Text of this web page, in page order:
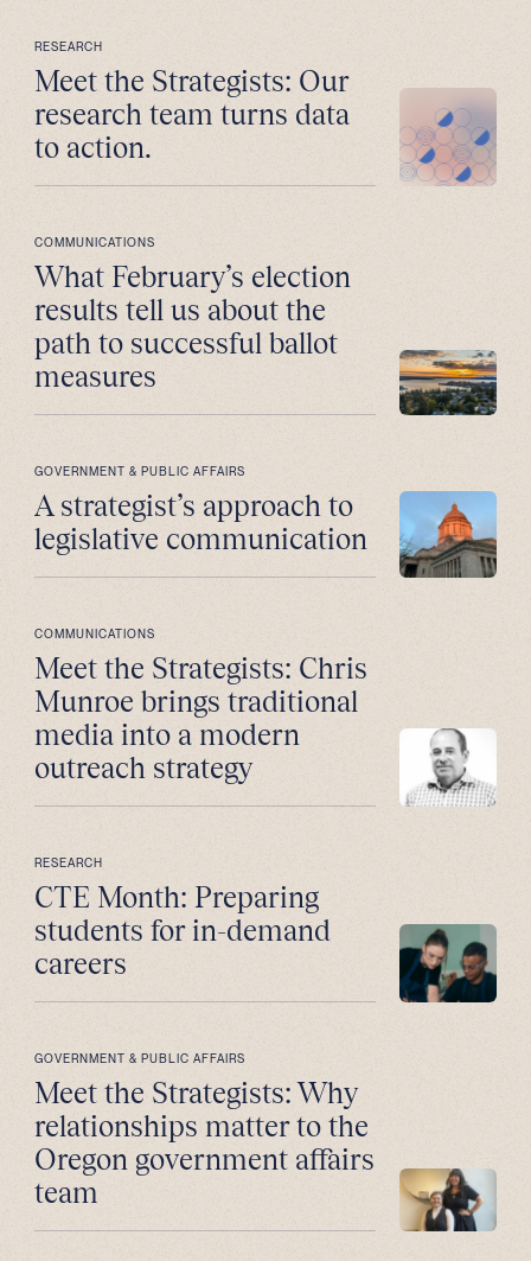
RESEARCH
Meet the Strategists: Our
research team turns data
to action.
COMMUNICATIONS
What February’s election
results tell us about the
path to successful ballot
measures
GOVERNMENT & PUBLIC AFFAIRS
A strategist’s approach to
legislative communication
COMMUNICATIONS
Meet the Strategists: Chris
Munroe brings traditional
media into a modern
outreach strategy
RESEARCH
CTE Month: Preparing
students for in-demand
careers
GOVERNMENT & PUBLIC AFFAIRS
Meet the Strategists: Why
relationships matter to the
Oregon government affairs
team